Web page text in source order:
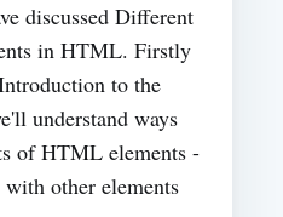
discussed Different
in HTML. Firstly
to the
understand ways
of HTML elements -
other elements